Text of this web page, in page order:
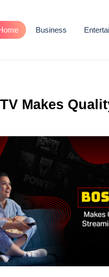
Business
Makes